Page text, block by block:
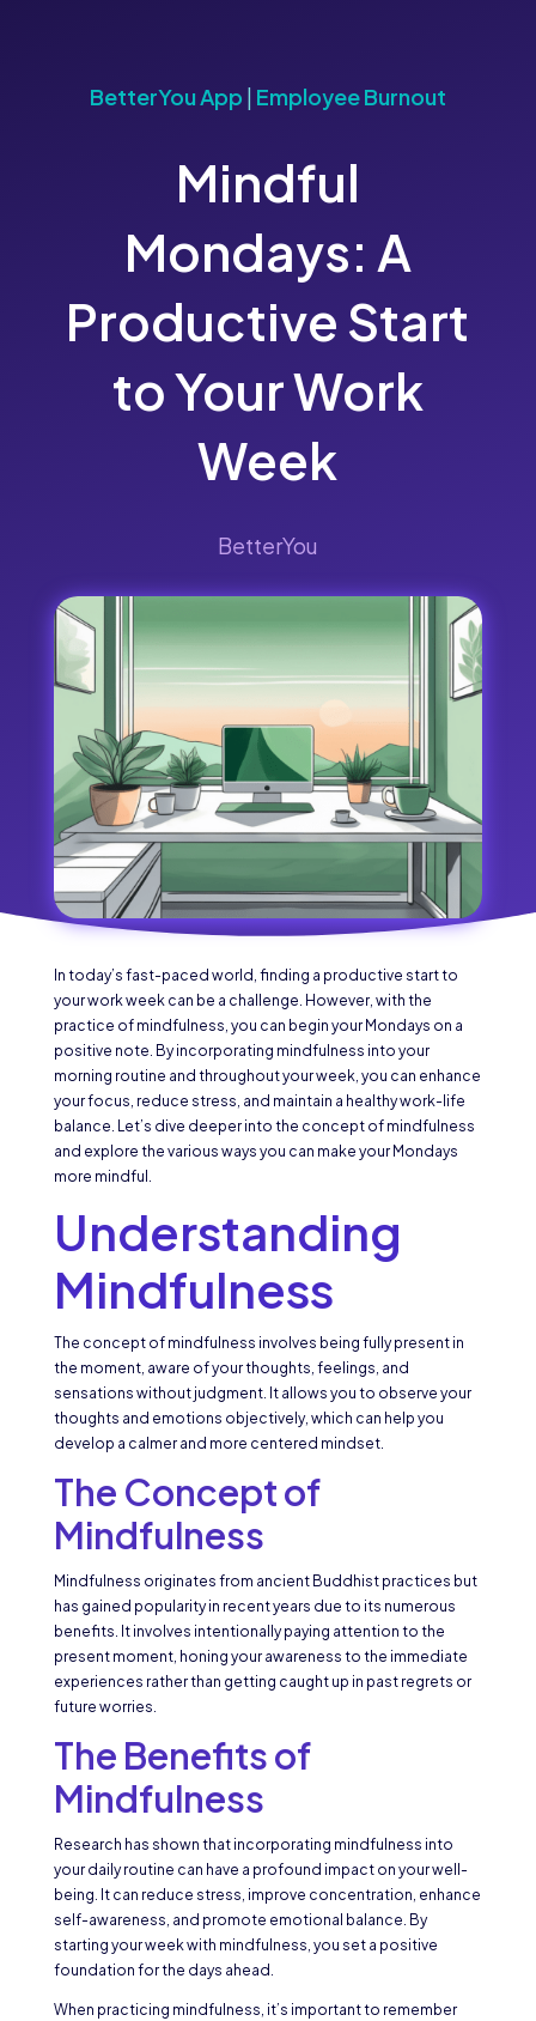
BetterYou App | Employee Burnout
Mindful
Mondays: A
Productive Start
to Your Work
Week
BetterYou
In today’s fast-paced world, finding a productive start to
your work week can be a challenge. However, with the
practice of mindfulness, you can begin your Mondays on a
positive note. By incorporating mindfulness into your
morning routine and throughout your week, you can enhance
your focus, reduce stress, and maintain a healthy work-life
balance. Let’s dive deeper into the concept of mindfulness
and explore the various ways you can make your Mondays
more mindful.
Understanding
Mindfulness
The concept of mindfulness involves being fully present in
the moment, aware of your thoughts, feelings, and
sensations without judgment. It allows you to observe your
thoughts and emotions objectively, which can help you
develop a calmer and more centered mindset.
The Concept of
Mindfulness
Mindfulness originates from ancient Buddhist practices but
has gained popularity in recent years due to its numerous
benefits. It involves intentionally paying attention to the
present moment, honing your awareness to the immediate
experiences rather than getting caught up in past regrets or
future worries.
The Benefits of
Mindfulness
Research has shown that incorporating mindfulness into
your daily routine can have a profound impact on your well-
being. It can reduce stress, improve concentration, enhance
self-awareness, and promote emotional balance. By
starting your week with mindfulness, you set a positive
foundation for the days ahead.
When practicing mindfulness, it’s important to remember